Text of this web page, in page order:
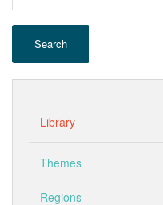
Search
Library
Themes
Regions